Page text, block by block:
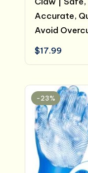
Accurate,
Avoid
$17.99
-23%